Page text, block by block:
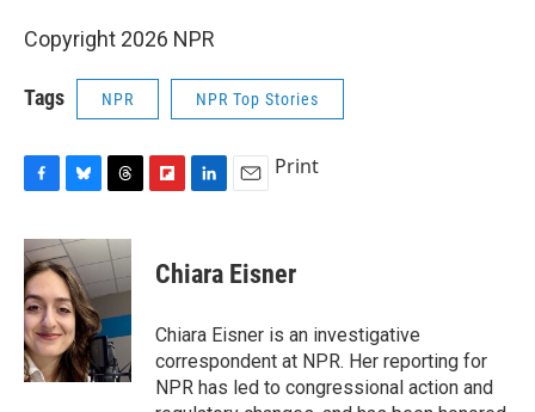
Copyright 2026 NPR
Tags NPR NPR Top Stories
c
e
b
o
o
k
u
e
s
k
y
r
e
a
s
p
b
a
d
k
e
I
n
i
l
Print
Chiara Eisner
Chiara Eisner is an investigative
correspondent at NPR. Her reporting for
NPR has led to congressional action and